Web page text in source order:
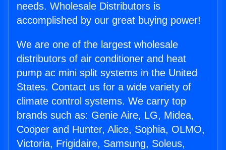
needs. Wholesale Distributors is
accomplished by our great buying power!
We are one of the largest wholesale
distributors of air conditioner and heat
pump ac mini split systems in the United
States. Contact us for a wide variety of
climate control systems. We carry top
brands such as: Genie Aire, LG, Midea,
Cooper and Hunter, Alice, Sophia, OLMO,
Victoria, Frigidaire, Samsung, Soleus,